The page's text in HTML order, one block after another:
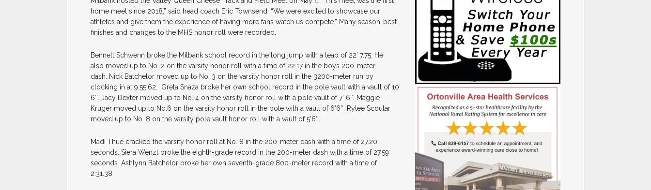
home meet since 2018,” said head coach Eric Townsend. “We were excited to showcase our
athletes and give them the experience of having more fans watch us compete.” Many season-best
finishes and changes to the MHS honor roll were recorded.
Bennett Schwenn broke the Milbank school record in the long jump with a leap of 22′ 7.75. He
also moved up to No. 2 on the varsity honor roll with a time of 22.17 in the boys 200-meter
dash. Nick Batchelor moved up to No. 3 on the varsity honor roll in the 3200-meter run by
clocking in at 9:55.62. Greta Snaza broke her own school record in the pole vault with a vault of 10′
6″. Jacy Dexter moved up to No. 4 on the varsity honor roll with a pole vault of 7′ 6″. Maggie
Kruger moved up to No.6 on the varsity honor roll in the pole with a vault of 6’6″. Rylee Scoular
moved up to No. 8 on the varsity pole vault honor roll with a vault of 5’6″.
Madi Thue cracked the varsity honor roll at No. 8 in the 200-meter dash with a time of 27.20
seconds. Siera Wenzl broke the eighth-grade record in the 200-meter dash with a time of 27.59
seconds. Ashlynn Batchelor broke her own seventh-grade 800-meter record with a time of
2:31.38.